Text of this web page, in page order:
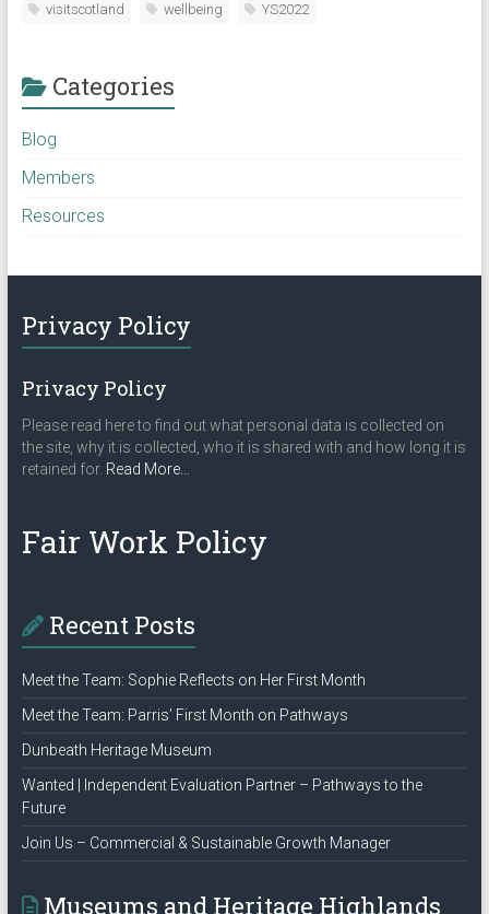
visitscotland wellbeing YS2022
Categories
Blog
Members
Resources
Privacy Policy
Privacy Policy
Please read here to find out what personal data is collected on
the site, why it is collected, who it is shared with and how long it is
retained for. Read Moreabout
…
Fair Work Policy
Recent Posts
Meet the Team: Sophie Reflects on Her First Month
Meet the Team: Parris’ First Month on Pathways
Dunbeath Heritage Museum
Wanted | Independent Evaluation Partner – Pathways to the
Future
Join Us – Commercial & Sustainable Growth Manager
Museums and Heritage Highlands